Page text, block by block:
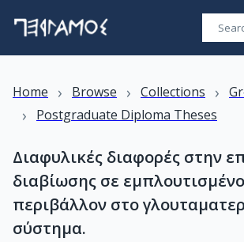
Home › Browse › Collections ›
› Postgraduate Diploma Theses
Διαφυλικές διαφορές στην
διαβίωσης σε εμπλουτισμένο
περιβάλλον στο
σύστημα.